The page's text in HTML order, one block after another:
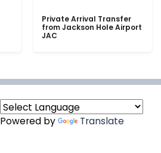
Private Arrival Transfer
from Jackson Hole Airport
JAC
Powered by Translate